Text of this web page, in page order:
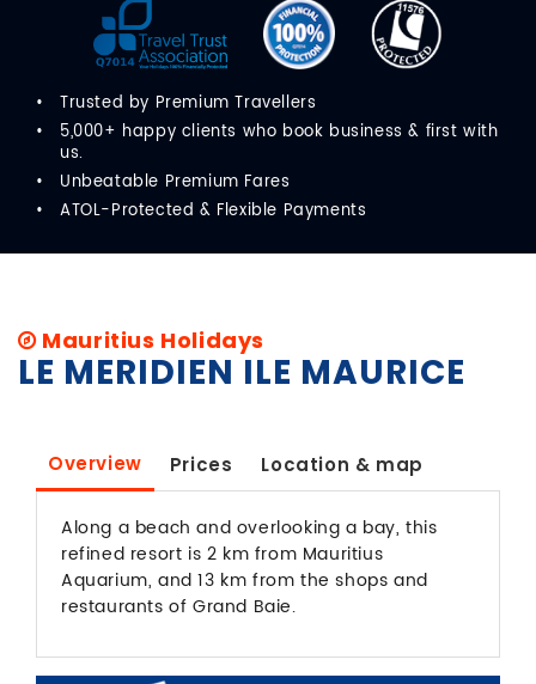
Trusted by Premium Travellers
5,000+ happy clients who book business & first with
us.
Unbeatable Premium Fares
ATOL-Protected & Flexible Payments
Mauritius Holidays
LE MERIDIEN ILE MAURICE
Overview Prices Location & map
Along a beach and overlooking a bay, this
refined resort is 2 km from Mauritius
Aquarium, and 13 km from the shops and
restaurants of Grand Baie.